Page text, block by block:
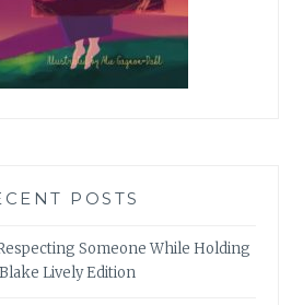
POSTS
Someone While Holding
Lively Edition